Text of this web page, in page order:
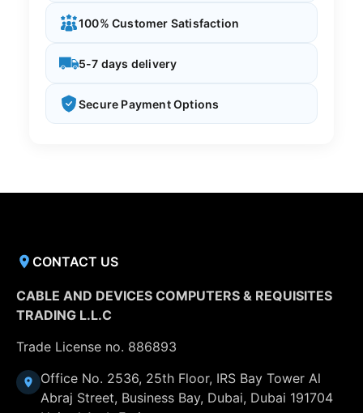
100% Customer Satisfaction
5-7 days delivery
Secure Payment Options
CONTACT US
CABLE AND DEVICES COMPUTERS & REQUISITES
TRADING L.L.C
Trade License no. 886893
Office No. 2536, 25th Floor, IRS Bay Tower Al
Abraj Street, Business Bay, Dubai, Dubai 191704